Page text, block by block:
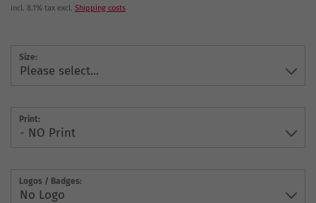
incl. 8.1% tax excl. Shipping costs
Size:
Print:
Logos / Badges: